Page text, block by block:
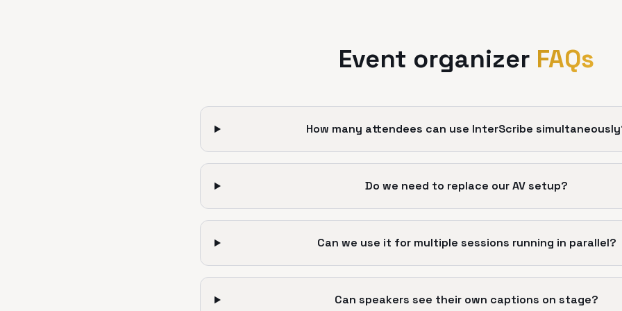
Event organizer FAQs
How many attendees can use InterScribe
Do we need to replace our AV setup?
Can we use it for multiple sessions running in parallel?
Can speakers see their own captions on stage?